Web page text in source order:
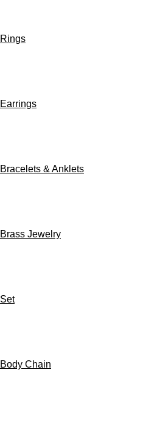
Rings
Earrings
Bracelets & Anklets
Brass Jewelry
Set
Body Chain